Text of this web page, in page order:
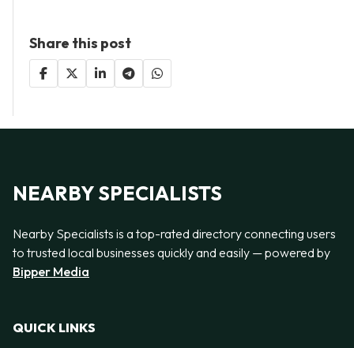
Share this post
NEARBY SPECIALISTS
Nearby Specialists is a top-rated directory connecting users
to trusted local businesses quickly and easily — powered by
Bipper Media
QUICK LINKS